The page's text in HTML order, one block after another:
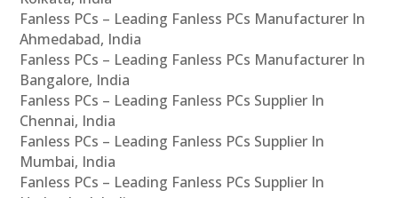
Fanless PCs – Leading Fanless PCs Manufacturer In
Ahmedabad, India
Fanless PCs – Leading Fanless PCs Manufacturer In
Bangalore, India
Fanless PCs – Leading Fanless PCs Supplier In
Chennai, India
Fanless PCs – Leading Fanless PCs Supplier In
Mumbai, India
Fanless PCs – Leading Fanless PCs Supplier In